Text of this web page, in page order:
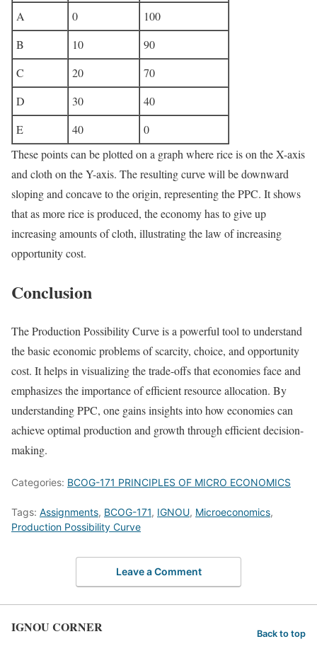
A 0
100
B
10
90
C
20
70
D
30
40
E
40
0
These points can be plotted on a graph where rice is on the X-axis
and cloth on the Y-axis. The resulting curve will be downward
sloping and concave to the origin, representing the PPC. It shows
that as more rice is produced, the economy has to give up
increasing amounts of cloth, illustrating the law of increasing
opportunity cost.
Conclusion
The Production Possibility Curve is a powerful tool to understand
the basic economic problems of scarcity, choice, and opportunity
cost. It helps in visualizing the trade-offs that economies face and
emphasizes the importance of efficient resource allocation. By
understanding PPC, one gains insights into how economies can
achieve optimal production and growth through efficient decision-
making.
Categories: BCOG-171 PRINCIPLES OF MICRO ECONOMICS
Tags: Assignments, BCOG-171, IGNOU, Microeconomics,
Production Possibility Curve
Leave a Comment
IGNOU CORNER Back to top